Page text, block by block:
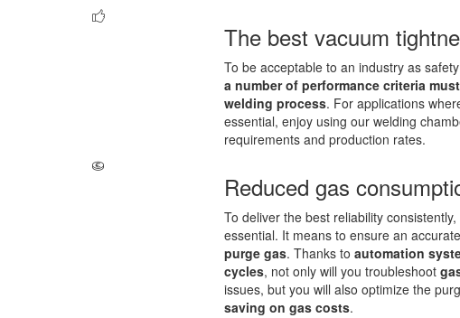
The best vacuum
To be acceptable to an industry as
a number of performance criteria
welding process. For applications
essential, enjoy using our welding
requirements and production rates.
Reduced gas
To deliver the best reliability
essential. It means to ensure an
purge gas. Thanks toautomation
cycles, not only will you troubleshoot
issues, but you will also optimize the
saving on gas costs.